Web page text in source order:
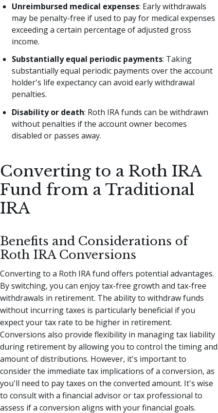
Unreimbursed medical expenses: Early withdrawals
may be penalty-free if used to pay for medical expenses
exceeding a certain percentage of adjusted gross
income.
Substantially equal periodic payments: Taking
substantially equal periodic payments over the account
holder's life expectancy can avoid early withdrawal
penalties.
Disability or death: Roth IRA funds can be withdrawn
without penalties if the account owner becomes
disabled or passes away.
Converting to a Roth IRA
Fund from a Traditional
IRA
Benefits and Considerations of
Roth IRA Conversions
Converting to a Roth IRA fund offers potential advantages.
By switching, you can enjoy tax-free growth and tax-free
withdrawals in retirement. The ability to withdraw funds
without incurring taxes is particularly beneficial if you
expect your tax rate to be higher in retirement.
Conversions also provide flexibility in managing tax liability
during retirement by allowing you to control the timing and
amount of distributions. However, it's important to
consider the immediate tax implications of a conversion, as
you'll need to pay taxes on the converted amount. It's wise
to consult with a financial advisor or tax professional to
assess if a conversion aligns with your financial goals.